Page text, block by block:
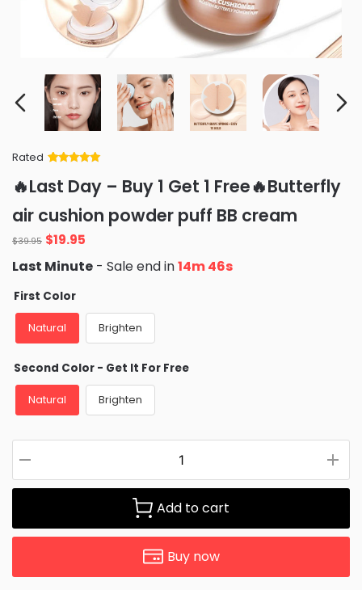
Rated
of 5 based
on
ratings
🔥Last Day – Buy 1 Get 1 Free🔥Butterfly
air cushion powder puff BB cream
$39.95 Original
price
was:
$39.95.
$19.95
is:
Last Minute - Sale end in14m 44s
First Color
Natural Brighten
Second Color - Get It For Free
Natural Brighten
Add to cart
Buy now